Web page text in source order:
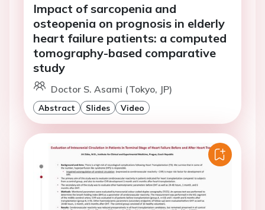
Impact of sarcopenia and
osteopenia on prognosis in elderly
heart failure patients: a computed
tomography-based comparative
study
Doctor S. Asami (Tokyo, JP)
Abstract Slides Video